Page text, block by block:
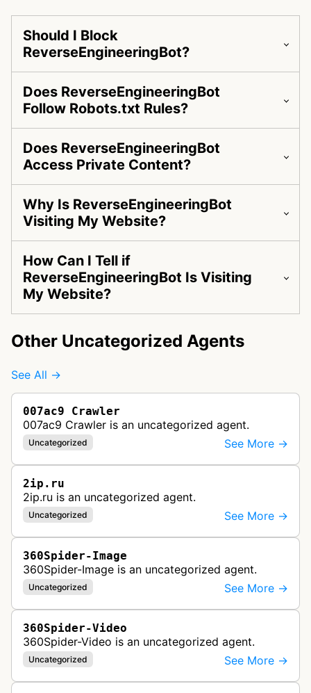
Should I Block
ReverseEngineeringBot?
Does ReverseEngineeringBot
Follow Robots.txt Rules?
Does ReverseEngineeringBot
Access Private Content?
Why Is ReverseEngineeringBot
Visiting My Website?
How Can I Tell if
ReverseEngineeringBot Is Visiting
My Website?
Other Uncategorized Agents
See All →
007ac9 Crawler
007ac9 Crawler is an uncategorized agent.
Uncategorized See More →
2ip.ru
2ip.ru is an uncategorized agent.
Uncategorized See More →
360Spider-Image
360Spider-Image is an uncategorized agent.
Uncategorized See More →
360Spider-Video
360Spider-Video is an uncategorized agent.
Uncategorized See More →